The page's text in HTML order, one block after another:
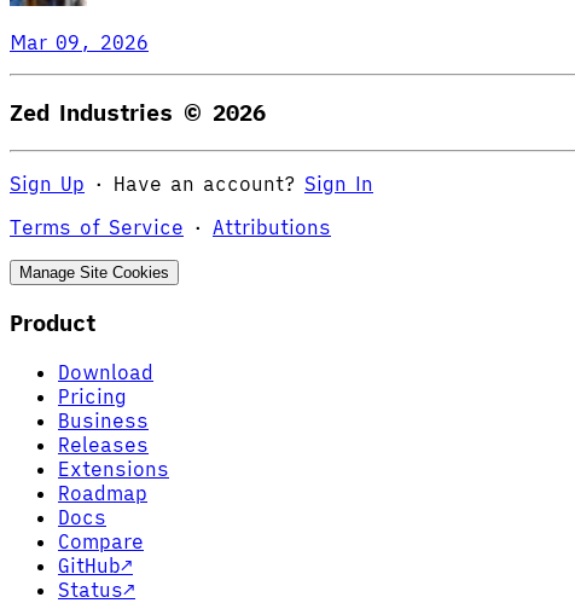
Mar 09, 2026
Zed Industries © 2026
Sign Up · Have an account? Sign In
Terms of Service · Attributions
Manage Site Cookies
Product
Download
Pricing
Business
Releases
Extensions
Roadmap
Docs
Compare
GitHub↗
Status↗